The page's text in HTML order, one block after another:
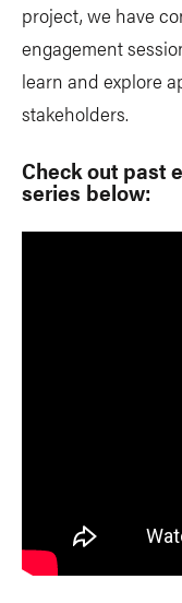
project, we have
engagement
learn and explore
stakeholders.
Check out past
series below: